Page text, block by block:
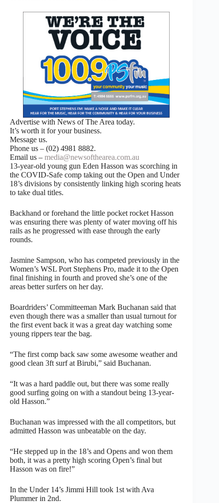
Advertise with News of The Area today.
It’s worth it for your business.
Message us.
Phone us – (02) 4981 8882.
Email us – media@newsofthearea.com.au
13-year-old young gun Eden Hasson was scorching in
the COVID-Safe comp taking out the Open and Under
18’s divisions by consistently linking high scoring heats
to take dual titles.
Backhand or forehand the little pocket rocket Hasson
was ensuring there was plenty of water moving off his
rails as he progressed with ease through the early
rounds.
Jasmine Sampson, who has competed previously in the
Women’s WSL Port Stephens Pro, made it to the Open
final finishing in fourth and proved she’s one of the
areas better surfers on her day.
Boardriders’ Committeeman Mark Buchanan said that
even though there was a smaller than usual turnout for
the first event back it was a great day watching some
young rippers tear the bag.
“The first comp back saw some awesome weather and
good clean 3ft surf at Birubi,” said Buchanan.
“It was a hard paddle out, but there was some really
good surfing going on with a standout being 13-year-
old Hasson.”
Buchanan was impressed with the all competitors, but
admitted Hasson was unbeatable on the day.
“He stepped up in the 18’s and Opens and won them
both, it was a pretty high scoring Open’s final but
Hasson was on fire!”
In the Under 14’s Jimmi Hill took 1st with Ava
Plummer in 2nd.